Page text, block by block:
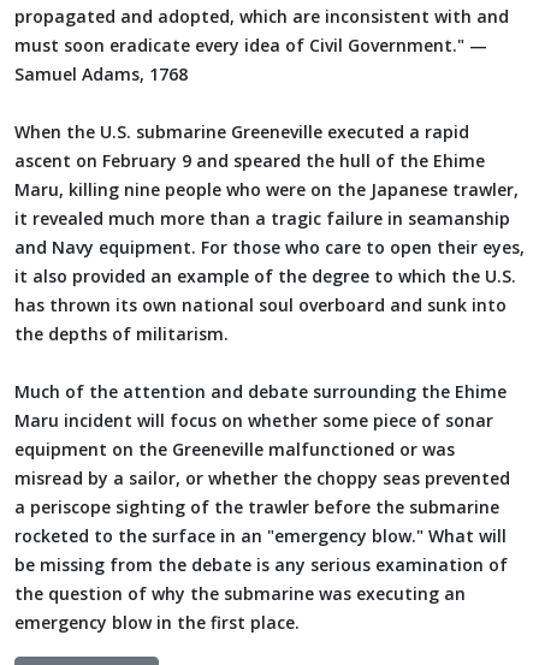
propagated and adopted, which are inconsistent with and
must soon eradicate every idea of Civil Government." —
Samuel Adams, 1768
When the U.S. submarine Greeneville executed a rapid
ascent on February 9 and speared the hull of the Ehime
Maru, killing nine people who were on the Japanese trawler,
it revealed much more than a tragic failure in seamanship
and Navy equipment. For those who care to open their eyes,
it also provided an example of the degree to which the U.S.
has thrown its own national soul overboard and sunk into
the depths of militarism.
Much of the attention and debate surrounding the Ehime
Maru incident will focus on whether some piece of sonar
equipment on the Greeneville malfunctioned or was
misread by a sailor, or whether the choppy seas prevented
a periscope sighting of the trawler before the submarine
rocketed to the surface in an "emergency blow." What will
be missing from the debate is any serious examination of
the question of why the submarine was executing an
emergency blow in the first place.